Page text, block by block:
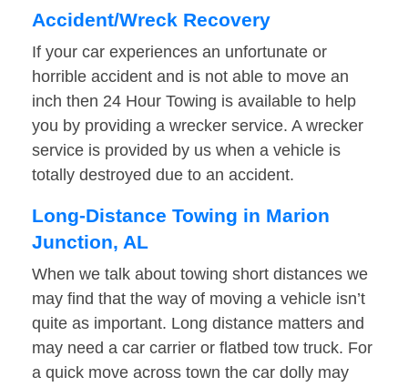
Accident/Wreck Recovery
If your car experiences an unfortunate or
horrible accident and is not able to move an
inch then 24 Hour Towing is available to help
you by providing a wrecker service. A wrecker
service is provided by us when a vehicle is
totally destroyed due to an accident.
Long-Distance Towing in Marion
Junction, AL
When we talk about towing short distances we
may find that the way of moving a vehicle isn’t
quite as important. Long distance matters and
may need a car carrier or flatbed tow truck. For
a quick move across town the car dolly may